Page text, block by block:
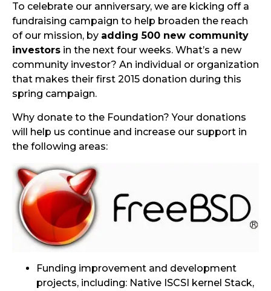
To celebrate our anniversary, we are kicking off a
fundraising campaign to help broaden the reach
of our mission, by adding 500 new community
investors in the next four weeks. What’s a new
community investor? An individual or organization
that makes their first 2015 donation during this
spring campaign.
Why donate to the Foundation? Your donations
will help us continue and increase our support in
the following areas:
Funding improvement and development
projects, including: Native ISCSI kernel Stack,